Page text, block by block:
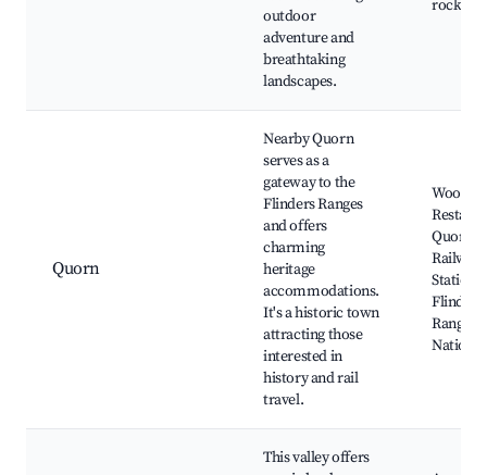
outdoor
adventure and
breathtaking
landscapes.
rock art
Quorn
Nearby Quorn
serves as a
gateway to the
Flinders Ranges
and offers
charming
heritage
accommodations.
It's a historic town
attracting those
interested in
history and rail
travel.
Quorn
Railway
Station,
Flinders
Ranges
This valley offers